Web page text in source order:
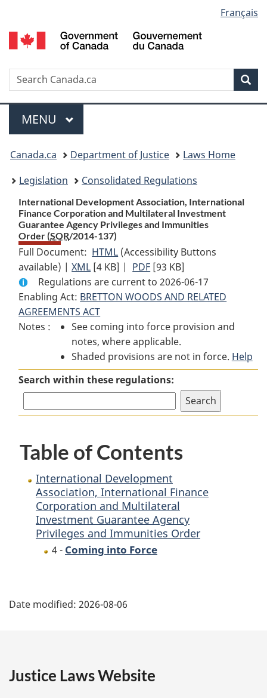
to
main
to
"About
to
basic
version
selection
Français
Search
Menu
MAIN
MENU
You
are
here:
Canada.ca Department of Justice
Laws Home
Legislation
Consolidated Regulations
International Development Association, International
Finance Corporation and Multilateral Investment
Guarantee Agency Privileges and Immunities
Order (SOR/2014-137)
Full Document: HTML Full
Document:
International
Development
International
Finance
Corporation
and
Multilateral
Guarantee
Privileges
and
Immunities
Order
(Accessibility Buttons
available) |XML Full
Document:
International
Development
Association,
International
Finance
Corporation
and
Investment
Agency
Privileges
and
Immunities
Order
[4 KB] | PDF Full
Document:
International
Association,
International
Finance
Corporation
and
Multilateral
Investment
Agency
Privileges
and
Immunities
Order
[93 KB]
Regulations are current to 2026-06-17
Enabling Act: BRETTON WOODS AND RELATED
AGREEMENTS ACT
Notes :
See coming into force provision and
notes, where applicable.
Shaded provisions are not in force. Help
Search within these regulations:
Table of Contents
International Development
Association, International Finance
Corporation and Multilateral
Investment Guarantee Agency
Privileges and Immunities Order
4 - Coming into Force
a
e
Date modified: 2026-08-06
Justice Laws Website